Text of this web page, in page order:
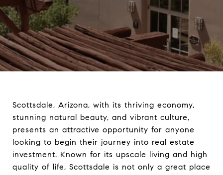
Scottsdale, Arizona, with its thriving economy,
stunning natural beauty, and vibrant culture,
presents an attractive opportunity for anyone
looking to begin their journey into real estate
investment. Known for its upscale living and high
quality of life, Scottsdale is not only a great place